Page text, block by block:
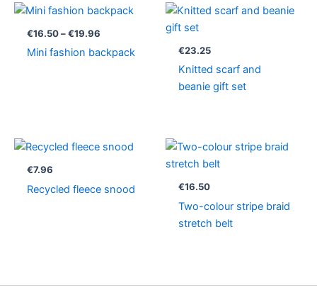
€16.50 – €19.96
Price
range:
€16.50
€19.96
Mini fashion backpack €23.25
Knitted scarf and
beanie gift set
€7.96
Recycled fleece snood €16.50
Two-colour stripe braid
stretch belt